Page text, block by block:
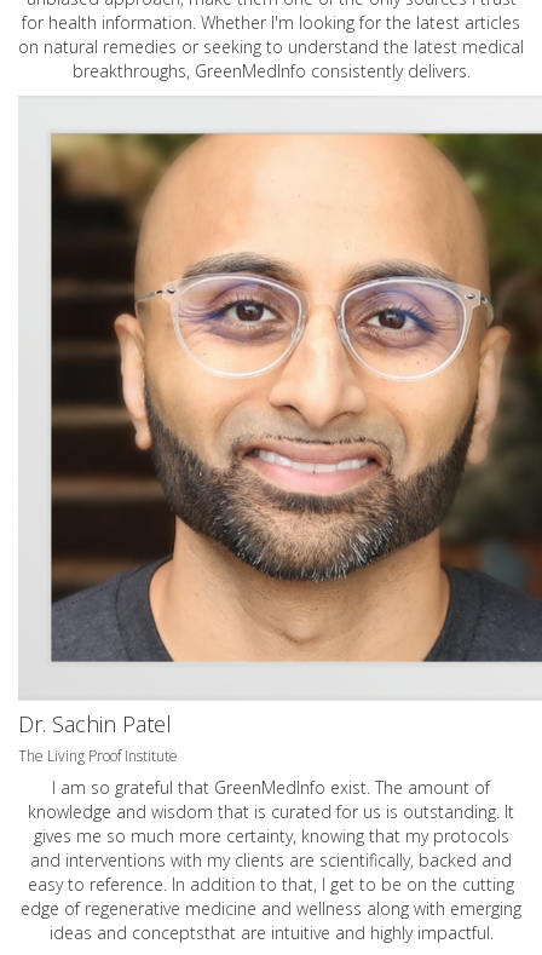
for health information. Whether I'm looking for the latest articles
on natural remedies or seeking to understand the latest medical
breakthroughs, GreenMedInfo consistently delivers.
Dr. Sachin Patel
The Living Proof Institute
I am so grateful that GreenMedInfo exist. The amount of
knowledge and wisdom that is curated for us is outstanding. It
gives me so much more certainty, knowing that my protocols
and interventions with my clients are scientifically, backed and
easy to reference. In addition to that, I get to be on the cutting
edge of regenerative medicine and wellness along with emerging
ideas and conceptsthat are intuitive and highly impactful.